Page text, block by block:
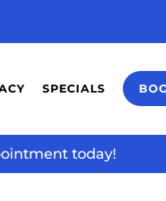
SPECIALS
today!